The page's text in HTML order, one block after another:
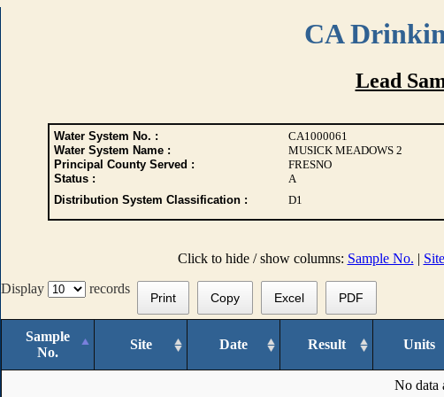
CA
Lead
Water System No. : CA1000061
Water System Name :
MUSICK MEADOWS 2
Principal County Served :
FRESNO
Status :
A
Distribution System Classification :
D1
Click to hide / show columns: Sample No. | Site
Display
records
Print Copy Excel PDF
Sample
No.
Site Date Result Units
No data